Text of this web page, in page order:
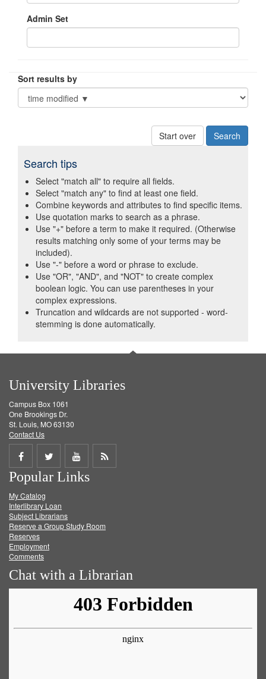
Admin Set
Sort results by
Start over
Search tips
Select "match all" to require all fields.
Select "match any" to find at least one field.
Combine keywords and attributes to find specific items.
Use quotation marks to search as a phrase.
Use "+" before a term to make it required. (Otherwise
results matching only some of your terms may be
included).
Use "-" before a word or phrase to exclude.
Use "OR", "AND", and "NOT" to create complex
boolean logic. You can use parentheses in your
complex expressions.
Truncation and wildcards are not supported - word-
stemming is done automatically.
University Libraries
Campus Box 1061
One Brookings Dr.
St. Louis, MO 63130
Contact Us
Share
on
Facebook
Share
on
Twitter
Share
on
Get
Popular Links
My Catalog
Interlibrary Loan
Subject Librarians
Reserve a Group Study Room
Reserves
Employment
Comments
Chat with a Librarian